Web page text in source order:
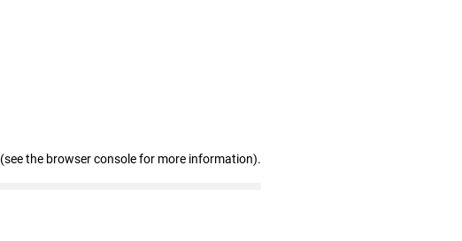
(see the browser console for more information).